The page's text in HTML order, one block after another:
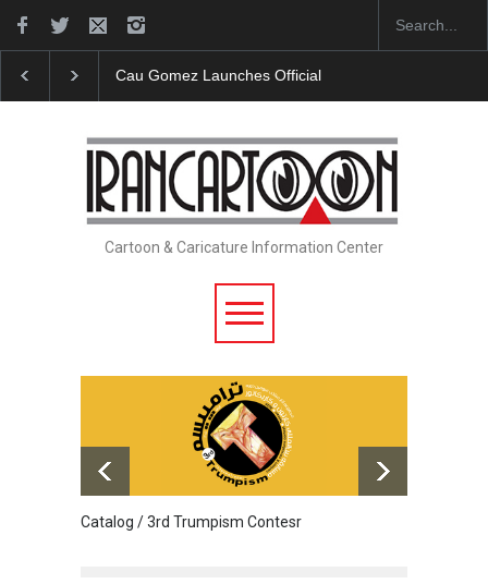
Cau Gomez Launches Official Website
Cartoon & Caricature Information Center
Catalog / 3rd Trumpism Contesr